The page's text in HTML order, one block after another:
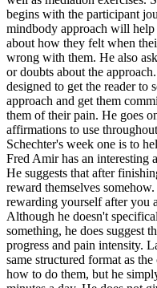
begins with the participant
mindbody approach will help
about how they felt when
wrong with them. He also
or doubts about the
designed to get the reader to
approach and get them
them of their pain. He goes
affirmations to use
Schechter's week one is to
Fred Amir has an interesting
He suggests that after
reward themselves
rewarding yourself after you
Although he doesn't
something, he does suggest
progress and pain intensity.
same structured format as
how to do them, but he